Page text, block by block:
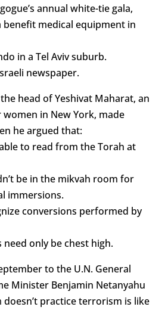
annual white-tie gala,
medical equipment in
in a Tel Aviv suburb.
newspaper.
head of Yeshivat Maharat, an
in New York, made
he argued that:
to read from the Torah at
be in the mikvah room for
immersions.
conversions performed by
only be chest high.
to the U.N. General
Minister Benjamin Netanyahu
doesn’t practice terrorism is like